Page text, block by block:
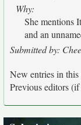
Why:
She mentions
and an
Submitted by:
New entries in
Previous editors